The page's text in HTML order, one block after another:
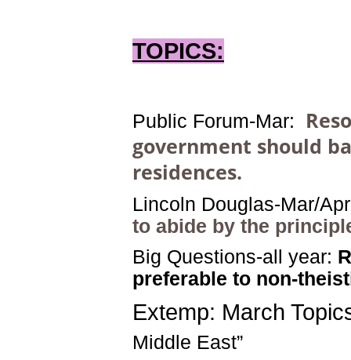
TOPICS:
Public Forum-Mar:
government should
residences.
Lincoln Douglas-Mar/Apr
to abide by the
Big Questions-all year:
preferable to non-
Extemp: March
Middle East”